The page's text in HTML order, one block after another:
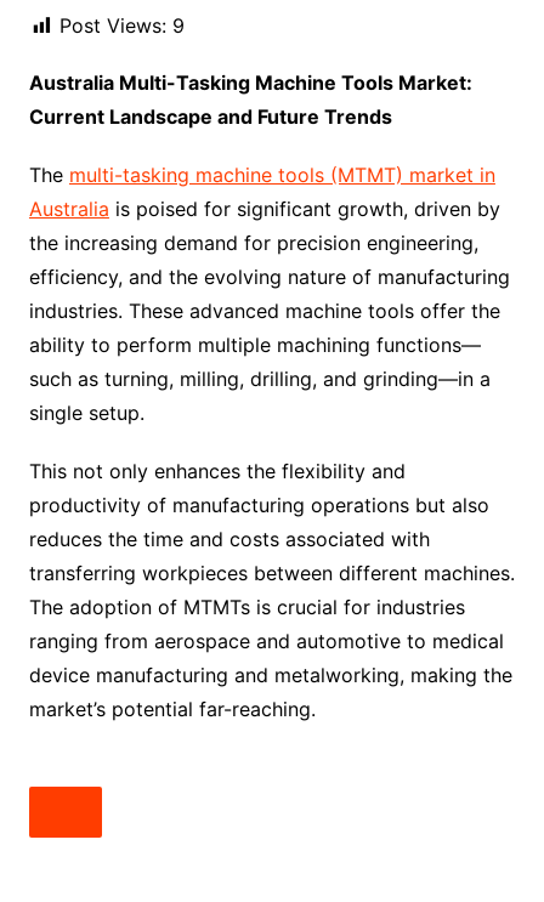
Post Views: 9
Australia Multi-Tasking Machine Tools Market:
Current Landscape and Future Trends
The multi-tasking machine tools (MTMT) market in
Australia is poised for significant growth, driven by
the increasing demand for precision engineering,
efficiency, and the evolving nature of manufacturing
industries. These advanced machine tools offer the
ability to perform multiple machining functions—
such as turning, milling, drilling, and grinding—in a
single setup.
This not only enhances the flexibility and
productivity of manufacturing operations but also
reduces the time and costs associated with
transferring workpieces between different machines.
The adoption of MTMTs is crucial for industries
ranging from aerospace and automotive to medical
device manufacturing and metalworking, making the
market’s potential far-reaching.